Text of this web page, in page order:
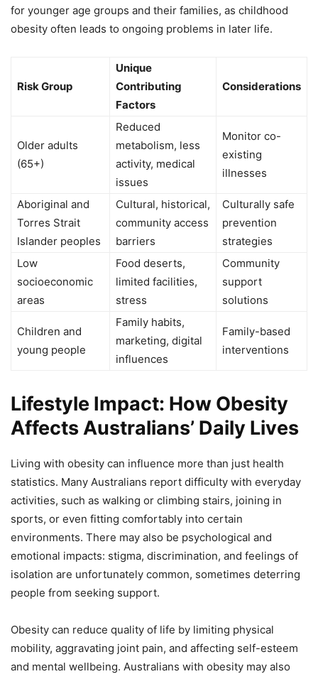
for younger age groups and their families, as childhood
obesity often leads to ongoing problems in later life.
Risk Group
Unique
Contributing
Factors
Considerations
Older adults
(65+)
Reduced
metabolism, less
activity, medical
issues
Monitor co-
existing
illnesses
Aboriginal and
Torres Strait
Islander peoples
Cultural, historical,
community access
barriers
Culturally safe
prevention
strategies
Low
socioeconomic
areas
Food deserts,
limited facilities,
stress
Community
support
solutions
Children and
young people
Family habits,
marketing, digital
influences
Family-based
interventions
Lifestyle Impact: How Obesity
Affects Australians’ Daily Lives
Living with obesity can influence more than just health
statistics. Many Australians report difficulty with everyday
activities, such as walking or climbing stairs, joining in
sports, or even fitting comfortably into certain
environments. There may also be psychological and
emotional impacts: stigma, discrimination, and feelings of
isolation are unfortunately common, sometimes deterring
people from seeking support.
Obesity can reduce quality of life by limiting physical
mobility, aggravating joint pain, and affecting self-esteem
and mental wellbeing. Australians with obesity may also